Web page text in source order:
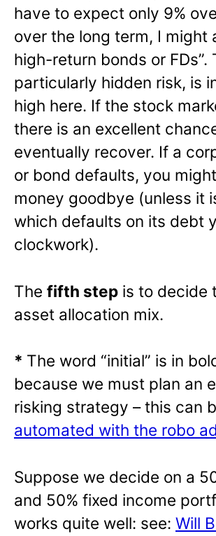
have to expect only 9%
over the long term, I might
high-return bonds or FDs”.
particularly hidden risk, is
high here. If the stock
there is an excellent
eventually recover. If a
or bond defaults, you
money goodbye (unless it
which defaults on its debt
clockwork).
The fifth step is to decide
asset allocation mix.
* The word “initial” is in
because we must plan an
risking strategy – this can
automated with the robo
Suppose we decide on a
and 50% fixed income
works quite well: see: Will